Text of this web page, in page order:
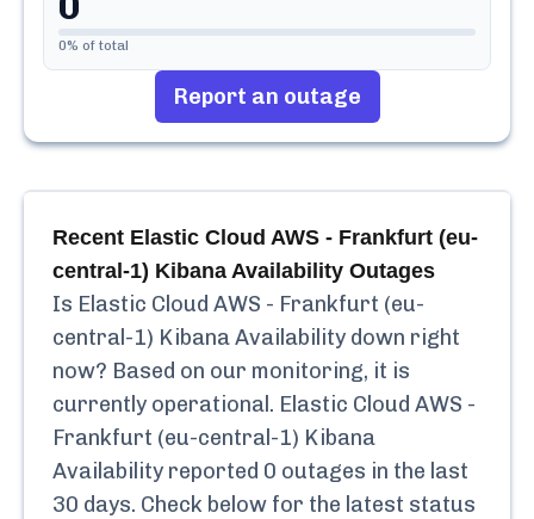
0% of total
Report an outage
Recent Elastic Cloud AWS - Frankfurt (eu-
central-1) Kibana Availability Outages
Is Elastic Cloud AWS - Frankfurt (eu-
central-1) Kibana Availability down right
now? Based on our monitoring, it is
currently operational. Elastic Cloud AWS -
Frankfurt (eu-central-1) Kibana
Availability reported 0 outages in the last
30 days. Check below for the latest status